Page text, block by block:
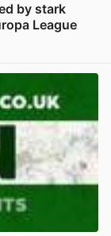
by stark
League